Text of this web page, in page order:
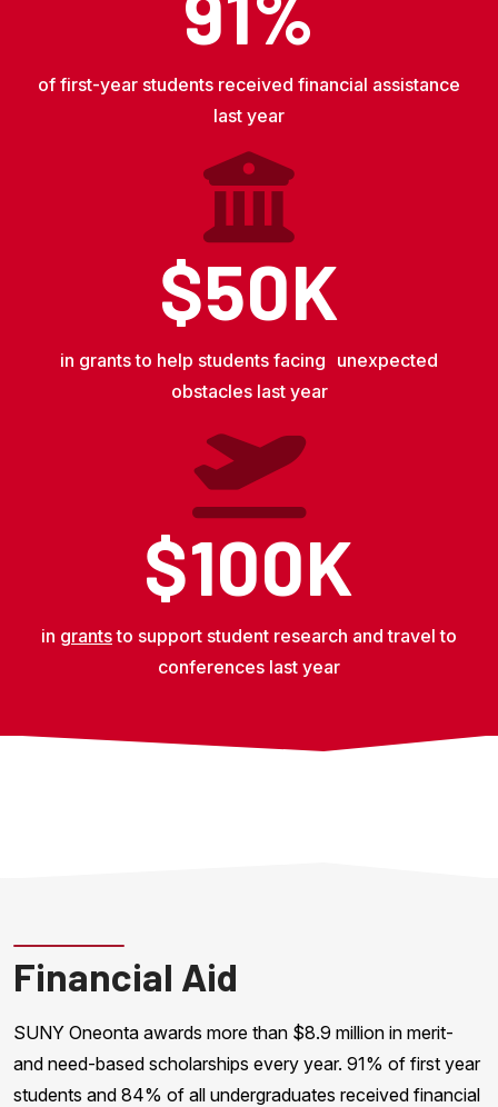
of first-year students received financial assistance
last year
$50K
in grants to help students facing unexpected
obstacles last year
$100K
in grantsto support student research and travel to
conferences last year
Financial Aid
SUNY Oneonta awards more than $8.9 million in merit-
and need-based scholarships every year. 91% of first year
students and 84% of all undergraduates received financial